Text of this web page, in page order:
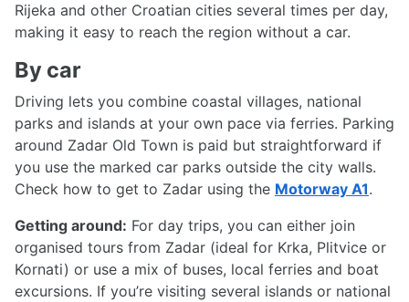
Rijeka and other Croatian cities several times per day,
making it easy to reach the region without a car.
By car
Driving lets you combine coastal villages, national
parks and islands at your own pace via ferries. Parking
around Zadar Old Town is paid but straightforward if
you use the marked car parks outside the city walls.
Check how to get to Zadar using the Motorway A1.
Getting around: For day trips, you can either join
organised tours from Zadar (ideal for Krka, Plitvice or
Kornati) or use a mix of buses, local ferries and boat
excursions. If you’re visiting several islands or national